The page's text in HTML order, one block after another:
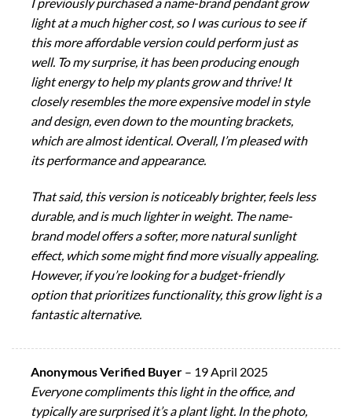
I previously purchased a name-brand pendant grow
light at a much higher cost, so I was curious to see if
this more affordable version could perform just as
well. To my surprise, it has been producing enough
light energy to help my plants grow and thrive! It
closely resembles the more expensive model in style
and design, even down to the mounting brackets,
which are almost identical. Overall, I’m pleased with
its performance and appearance.
That said, this version is noticeably brighter, feels less
durable, and is much lighter in weight. The name-
brand model offers a softer, more natural sunlight
effect, which some might find more visually appealing.
However, if you’re looking for a budget-friendly
option that prioritizes functionality, this grow light is a
fantastic alternative.
Anonymous Verified Buyer – 19 April 2025
Everyone compliments this light in the office, and
typically are surprised it’s a plant light. In the photo,